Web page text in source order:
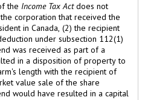
the Income Tax Actdoes not
corporation that received the
in Canada, (2) the recipient
under subsection 112(1)
was received as part of a
in a disposition of property to
length with the recipient of
value sale of the share
would have resulted in a capital